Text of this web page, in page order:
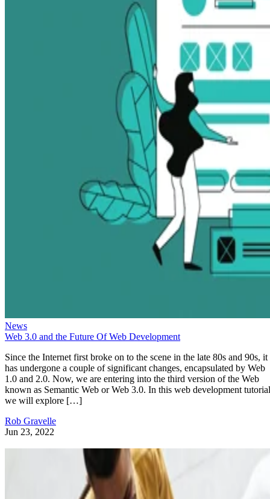
News
Web 3.0 and the Future Of Web Development
Since the Internet first broke on to the scene in the late 80s and 90s, it
has undergone a couple of significant changes, encapsulated by Web
1.0 and 2.0. Now, we are entering into the third version of the Web
known as Semantic Web or Web 3.0. In this web development
we will explore […]
Rob Gravelle
Jun 23, 2022